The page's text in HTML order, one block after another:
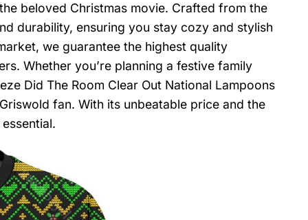
beloved Christmas movie. Crafted from the
durability, ensuring you stay cozy and stylish
we guarantee the highest quality
Whether you’re planning a festive family
Did The Room Clear Out National Lampoons
fan. With its unbeatable price and the